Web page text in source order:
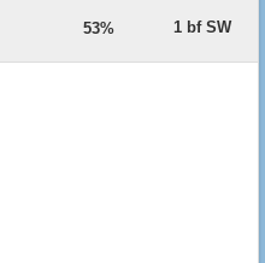
53% 1 bf SW